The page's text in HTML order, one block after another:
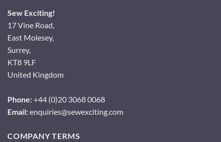
Sew Exciting!
17 Vine Road,
East Molesey,
Surrey,
KT8 9LF
United Kingdom
Phone:+44 (0)20 3068 0068
Email:enquiries@sewexciting.com
COMPANY TERMS